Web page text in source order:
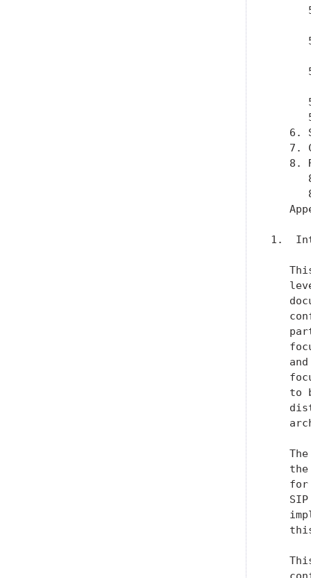
6.
7.
8.
1.
and
to
The
the
for
SIP